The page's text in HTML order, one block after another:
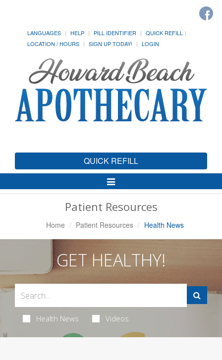
LANGUAGES HELP PILL IDENTIFIER
QUICK REFILL
LOCATION / HOURS
SIGN UP TODAY! LOGIN
QUICK REFILL
Toggle
Navigation
Patient Resources
Home Patient Resources Health News
GET HEALTHY!
Health News Videos